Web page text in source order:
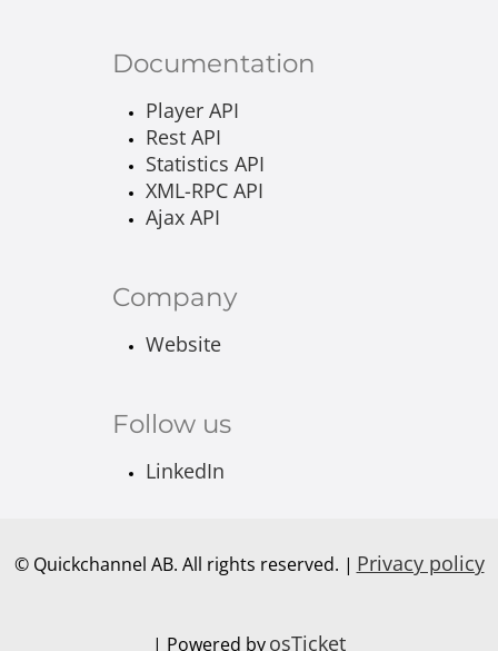
Documentation
Player API
Rest API
Statistics API
XML-RPC API
Ajax API
Company
Website
Follow us
LinkedIn
© Quickchannel AB. All rights reserved. | Privacy policy
| Powered byosTicket